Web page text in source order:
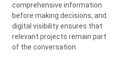
comprehensive information
before making decisions, and
digital visibility ensures that
relevant projects remain part
of the conversation.